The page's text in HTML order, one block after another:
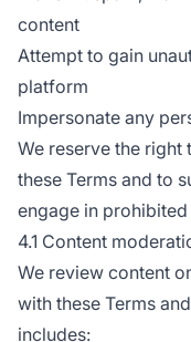
content
Attempt to gain
platform
Impersonate any
We reserve the
these Terms and to
engage in
4.1 Content
We review content
with these Terms
includes: